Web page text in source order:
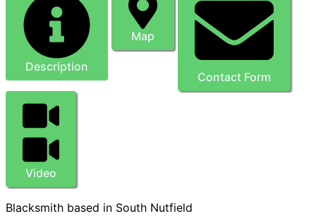
Description
Map
Contact Form
Video
Blacksmith based in South Nutfield